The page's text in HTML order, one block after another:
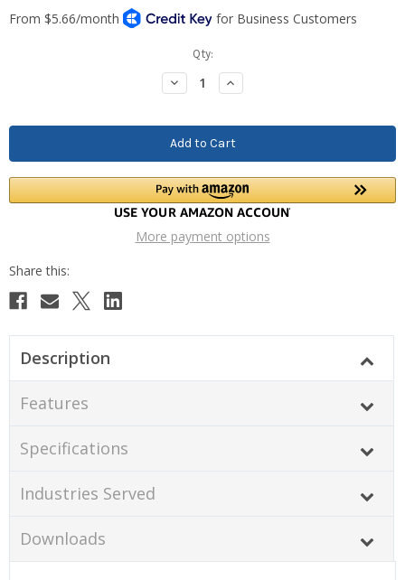
Qty:
Decrease
Quantity:
Increase
Quantity:
More payment options
Description
Features
Specifications
Industries Served
Downloads